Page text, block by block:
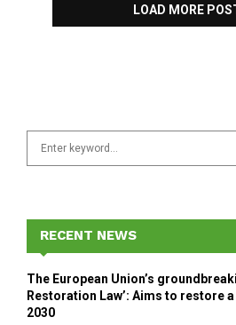
LOAD MORE
f
r
:
RECENT NEWS
The European Union’s
Restoration Law’: Aims to restore
2030